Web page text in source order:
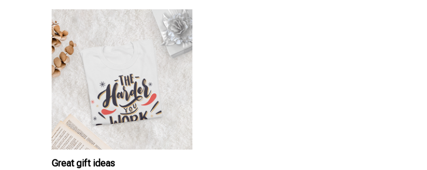
Great gift ideas